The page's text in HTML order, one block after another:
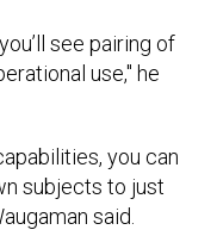
use," he
subjects to just
said.
trained to find